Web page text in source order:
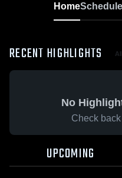
HomeSchedule
RECENT HIGHLIGHTS
No
Check
UPCOMING